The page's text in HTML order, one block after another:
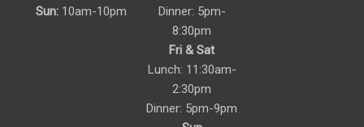
Sun: 10am-10pm
Dinner: 5pm-
8:30pm
Fri & Sat
Lunch: 11:30am-
2:30pm
Dinner: 5pm-9pm